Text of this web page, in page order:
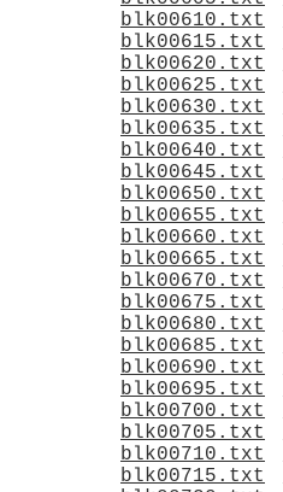
blk00610.txt
blk00615.txt
blk00620.txt
blk00625.txt
blk00630.txt
blk00635.txt
blk00640.txt
blk00645.txt
blk00650.txt
blk00655.txt
blk00660.txt
blk00665.txt
blk00670.txt
blk00675.txt
blk00680.txt
blk00685.txt
blk00690.txt
blk00695.txt
blk00700.txt
blk00705.txt
blk00710.txt
blk00715.txt